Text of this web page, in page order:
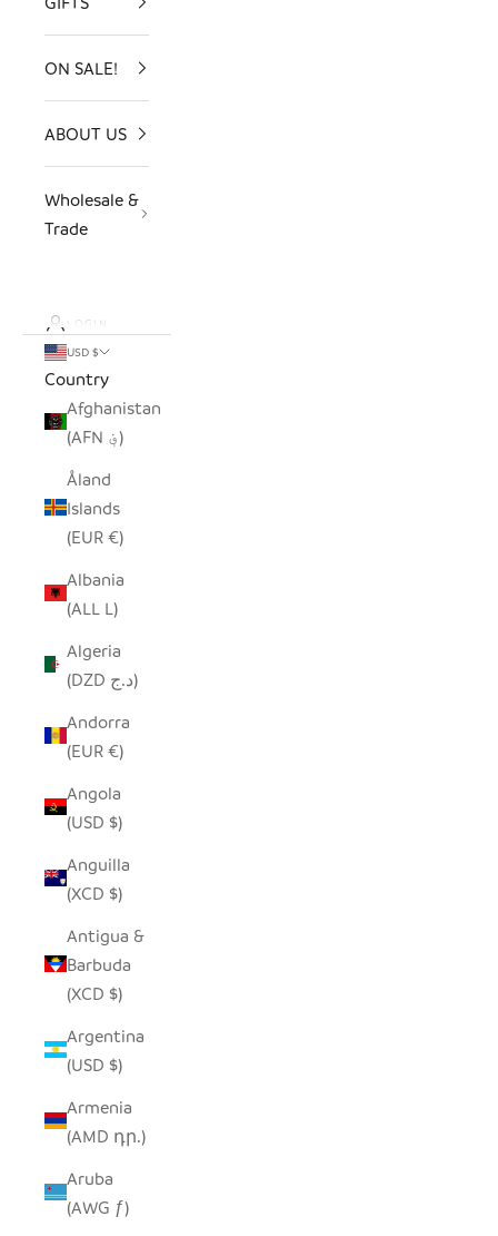
ON SALE!
ABOUT US
Wholesale &
Trade
LOGIN
USD $
Country
Afghanistan
(AFN ؋)
Åland
Islands
(EUR €)
Albania
(ALL L)
Algeria
(DZD د.ج)
Andorra
(EUR €)
Angola
(USD $)
Anguilla
(XCD $)
Antigua &
Barbuda
(XCD $)
Argentina
(USD $)
Armenia
(AMD դր.)
Aruba
(AWG ƒ)